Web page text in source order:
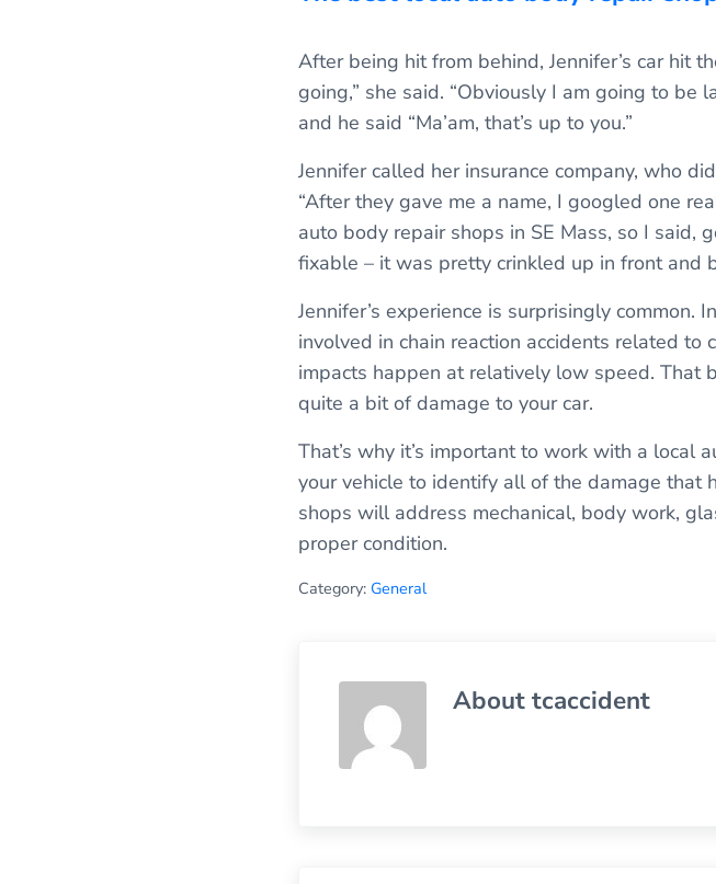
After being hit from behind, Jennifer’s car hit
going,” she said. “Obviously I am going to
and he said “Ma’am, that’s up to you.”
Jennifer called her insurance company, who
“After they gave me a name, I googled one
auto body repair shops in SE Mass, so I said,
fixable – it was pretty crinkled up in front and
Jennifer’s experience is surprisingly common. In
involved in chain reaction accidents related to
impacts happen at relatively low speed. That
quite a bit of damage to your car.
That’s why it’s important to work with a
your vehicle to identify all of the damage that
shops will address mechanical, body work,
proper condition.
Category: General
Abouttcaccident